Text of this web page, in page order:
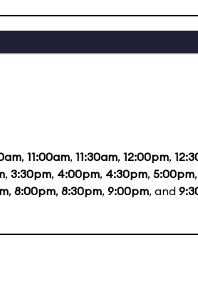
, 11:00am, 11:30am, 12:00pm,
, 3:30pm, 4:00pm, 4:30pm, 5:00pm,
, 8:00pm, 8:30pm, 9:00pm, and